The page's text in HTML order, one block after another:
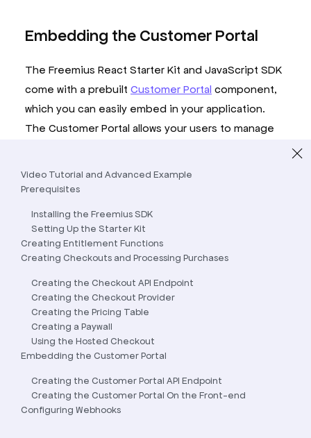
Video Tutorial and Advanced Example
Prerequisites
Installing the Freemius SDK
Setting Up the Starter Kit
Creating Entitlement Functions
Creating Checkouts and Processing Purchases
Creating the Checkout API Endpoint
Creating the Checkout Provider
Creating the Pricing Table
Creating a Paywall
Using the Hosted Checkout
Embedding the Customer Portal
Creating the Customer Portal API Endpoint
Creating the Customer Portal On the Front-end
Configuring Webhooks
Embedding the Customer Portal
The Freemius React Starter Kit and JavaScript SDK
come with a prebuilt Customer Portal component,
which you can easily embed in your application.
The Customer Portal allows your users to manage